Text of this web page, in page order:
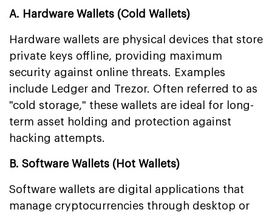
A. Hardware Wallets (Cold Wallets)
Hardware wallets are physical devices that store
private keys offline, providing maximum
security against online threats. Examples
include Ledger and Trezor. Often referred to as
"cold storage," these wallets are ideal for long-
term asset holding and protection against
hacking attempts.
B. Software Wallets (Hot Wallets)
Software wallets are digital applications that
manage cryptocurrencies through desktop or